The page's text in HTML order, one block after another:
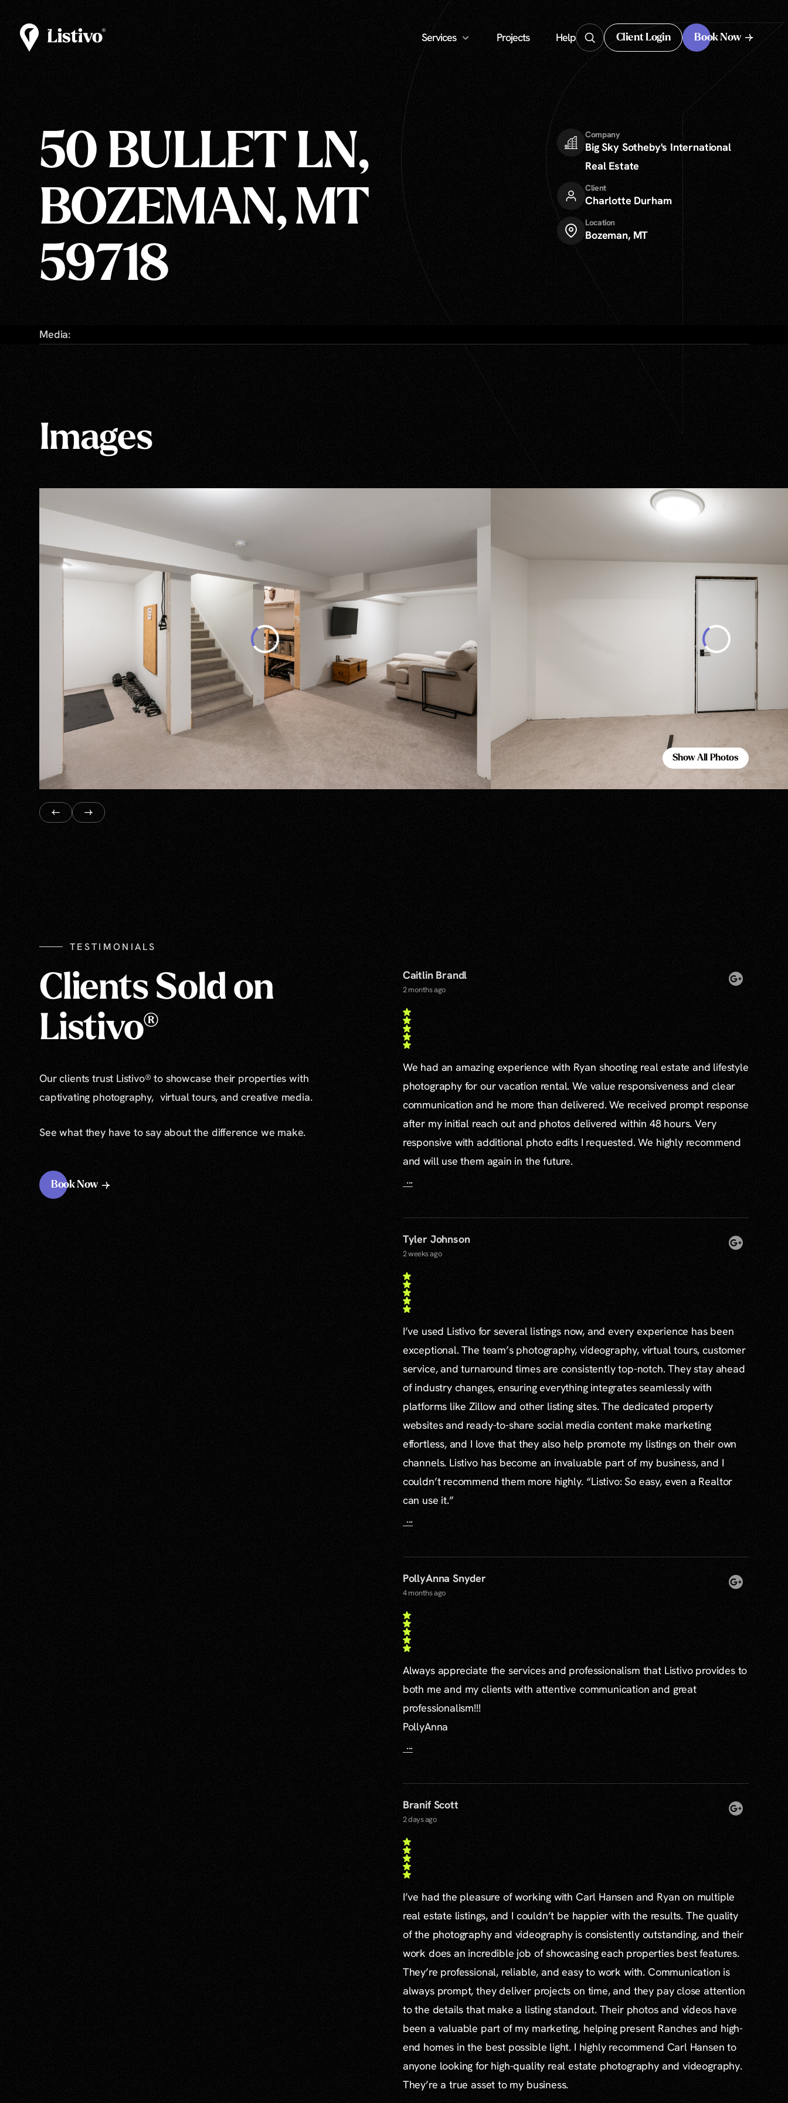
Services Projects Help Client Login Book Now
50 BULLET LN,
BOZEMAN, MT
59718
Company
Big Sky Sotheby's International
Real Estate
Client
Charlotte Durham
Location
Bozeman, MT
Media:
Images
Show All Photos
Show All Photos
TESTIMONIALS
Clients Sold on
Listivo®
Our clients trust Listivo® to showcase their properties with
captivating photography, virtual tours, and creative media.
See what they have to say about the difference we make.
Book Now
Caitlin Brandl
2 months ago
We had an amazing experience with Ryan shooting real estate and lifestyle
photography for our vacation rental. We value responsiveness and clear
communication and he more than delivered. We received prompt response
after my initial reach out and photos delivered within 48 hours. Very
responsive with additional photo edits I requested. We highly recommend
and will use them again in the future.
...
Tyler Johnson
2 weeks ago
I’ve used Listivo for several listings now, and every experience has been
exceptional. The team’s photography, videography, virtual tours, customer
service, and turnaround times are consistently top-notch. They stay ahead
of industry changes, ensuring everything integrates seamlessly with
platforms like Zillow and other listing sites. The dedicated property
websites and ready-to-share social media content make marketing
effortless, and I love that they also help promote my listings on their own
channels. Listivo has become an invaluable part of my business, and I
couldn’t recommend them more highly. “Listivo: So easy, even a Realtor
can use it.”
...
PollyAnna Snyder
4 months ago
Always appreciate the services and professionalism that Listivo provides to
both me and my clients with attentive communication and great
professionalism!!!
PollyAnna
...
Branif Scott
2 days ago
I’ve had the pleasure of working with Carl Hansen and Ryan on multiple
real estate listings, and I couldn’t be happier with the results. The quality
of the photography and videography is consistently outstanding, and their
work does an incredible job of showcasing each properties best features.
They’re professional, reliable, and easy to work with. Communication is
always prompt, they deliver projects on time, and they pay close attention
to the details that make a listing standout. Their photos and videos have
been a valuable part of my marketing, helping present Ranches and high-
end homes in the best possible light. I highly recommend Carl Hansen to
anyone looking for high-quality real estate photography and videography.
They’re a true asset to my business.